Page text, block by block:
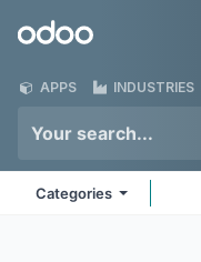
Odoo
APPS INDUSTRIES
Categories